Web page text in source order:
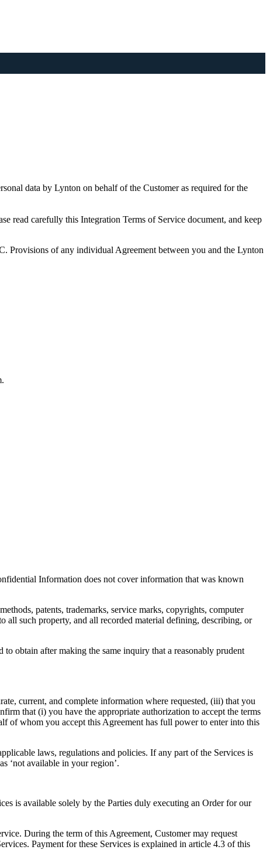
data by Lynton on behalf of the Customer as required for the
read carefully this Integration Terms of Service document, and keep
Provisions of any individual Agreement between you and the Lynton
Information does not cover information that was known
patents, trademarks, service marks, copyrights, computer
all such property, and all recorded material defining, describing, or
obtain after making the same inquiry that a reasonably prudent
current, and complete information where requested, (iii) that you
that (i) you have the appropriate authorization to accept the terms
of whom you accept this Agreement has full power to enter into this
laws, regulations and policies. If any part of the Services is
‘not available in your region’.
is available solely by the Parties duly executing an Order for our
During the term of this Agreement, Customer may request
Payment for these Services is explained in article 4.3 of this